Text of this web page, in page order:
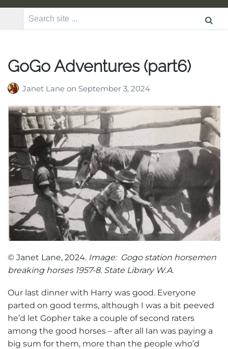
Search
GoGo Adventures (part6)
Janet Lane on September 3, 2024
© Janet Lane, 2024. Image: Gogo station horsemen
breaking horses 1957-8. State Library W.A.
Our last dinner with Harry was good. Everyone
parted on good terms, although I was a bit peeved
he’d let Gopher take a couple of second raters
among the good horses – after all Ian was paying a
big sum for them, more than the people who’d